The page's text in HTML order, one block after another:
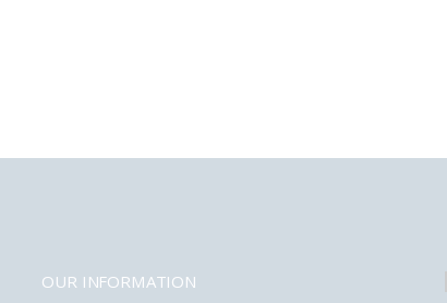
OUR INFORMATION